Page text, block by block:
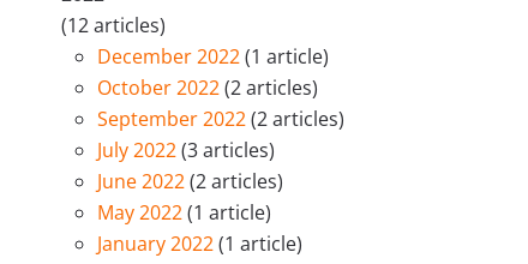
(12 articles)
December 2022(1 article)
October 2022(2 articles)
September 2022(2 articles)
July 2022(3 articles)
June 2022(2 articles)
May 2022(1 article)
January 2022(1 article)